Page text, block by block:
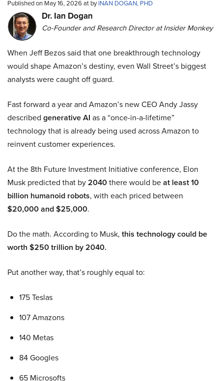
Published on May 16, 2026 at byINAN DOGAN, PHD
Dr. Ian Dogan
Co-Founder and Research Director at Insider Monkey
When Jeff Bezos said that one breakthrough technology
would shape Amazon’s destiny, even Wall Street’s biggest
analysts were caught off guard.
Fast forward a year and Amazon’s new CEO Andy Jassy
described generative AI as a “once-in-a-lifetime”
technology that is already being used across Amazon to
reinvent customer experiences.
At the 8th Future Investment Initiative conference, Elon
Musk predicted that by2040there would beat least 10
billion humanoid robots, with each priced between
$20,000 and $25,000.
Do the math. According to Musk, this technology could be
worth $250 trillion by 2040.
Put another way, that’s roughly equal to:
175 Teslas
107 Amazons
140 Metas
84 Googles
65 Microsofts